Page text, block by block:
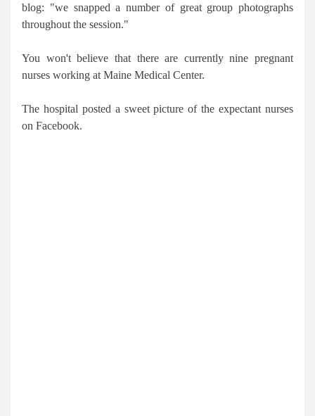
blog: "we snapped a number of great group photographs
throughout the session."
You won't believe that there are currently nine pregnant
nurses working at Maine Medical Center.
The hospital posted a sweet picture of the expectant nurses
on Facebook.